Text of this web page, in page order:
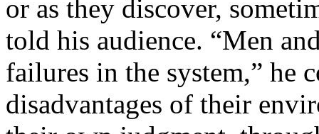
or as they discover,
told his audience. “Men
failures in the system,” he
disadvantages of their